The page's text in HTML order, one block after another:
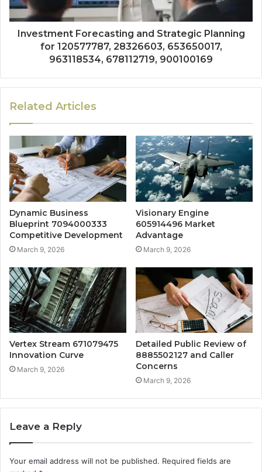
Investment Forecasting and Strategic Planning
for 120577787, 28326603, 653650017,
963118534, 678112719, 900100169
Related Articles
Dynamic Business
Blueprint 7094000333
Competitive Development
March 9, 2026
Visionary Engine
605914496 Market
Advantage
March 9, 2026
Vertex Stream 671079475
Innovation Curve
March 9, 2026
Detailed Public Review of
8885502127 and Caller
Concerns
March 9, 2026
Leave a Reply
Your email address will not be published. Required fields are